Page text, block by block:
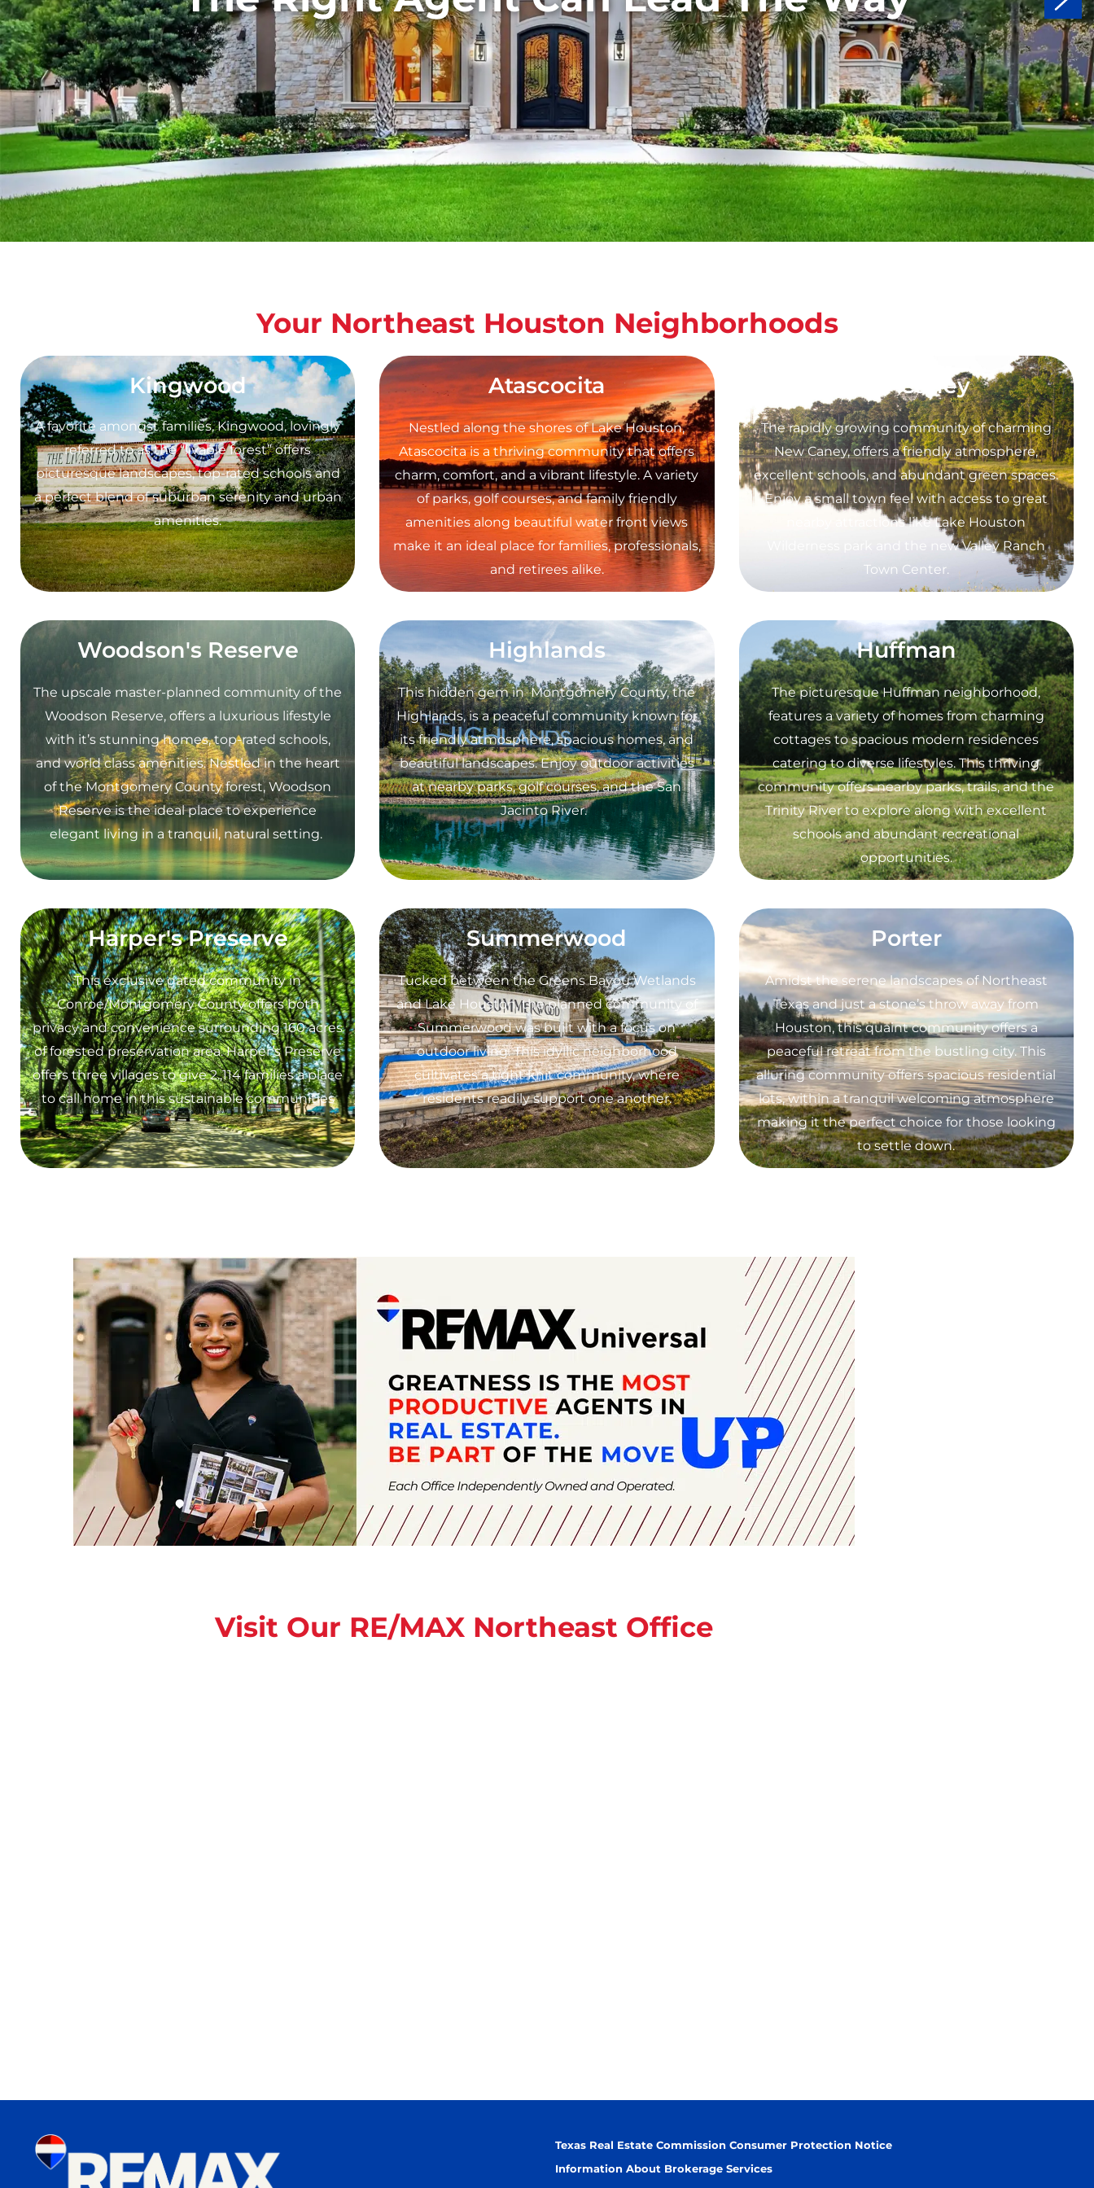
Your Northeast Houston Neighborhoods
Kingwood
A favorite amongst families, Kingwood, lovingly
referred to as the “livable forest” offers
picturesque landscapes, top-rated schools and
a perfect blend of suburban serenity and urban
amenities.
Atascocita
Nestled along the shores of Lake Houston,
Atascocita is a thriving community that offers
charm, comfort, and a vibrant lifestyle. A variety
of parks, golf courses, and family friendly
amenities along beautiful water front views
make it an ideal place for families, professionals,
and retirees alike.
New Caney
The rapidly growing community of charming
New Caney, offers a friendly atmosphere,
excellent schools, and abundant green spaces.
Enjoy a small town feel with access to great
nearby attractions like Lake Houston
Wilderness park and the new Valley Ranch
Town Center.
Woodson's Reserve
The upscale master-planned community of the
Woodson Reserve, offers a luxurious lifestyle
with it’s stunning homes, top-rated schools,
and world class amenities. Nestled in the heart
of the Montgomery County forest, Woodson
Reserve is the ideal place to experience
elegant living in a tranquil, natural setting.
Highlands
This hidden gem in Montgomery County, the
Highlands, is a peaceful community known for
its friendly atmosphere, spacious homes, and
beautiful landscapes. Enjoy outdoor activities
at nearby parks, golf courses, and the San
Jacinto River.
Huffman
The picturesque Huffman neighborhood,
features a variety of homes from charming
cottages to spacious modern residences
catering to diverse lifestyles. This thriving
community offers nearby parks, trails, and the
Trinity River to explore along with excellent
schools and abundant recreational
opportunities.
Harper's Preserve
This exclusive gated community in
Conroe/Montgomery County offers both
privacy and convenience surrounding 160 acres
of forested preservation area. Harper’s Preserve
offers three villages to give 2.,114 families a place
to call home in this sustainable communities
Summerwood
Tucked between the Greens Bayou Wetlands
and Lake Houston, the planned community of
Summerwood was built with a focus on
outdoor living. This idyllic neighborhood
cultivates a tight knit community, where
residents readily support one another.
Porter
Amidst the serene landscapes of Northeast
Texas and just a stone’s throw away from
Houston, this quaint community offers a
peaceful retreat from the bustling city. This
alluring community offers spacious residential
lots, within a tranquil welcoming atmosphere
making it the perfect choice for those looking
to settle down.
Visit Our RE/MAX Northeast Office
Texas Real Estate Commission Consumer Protection Notice
Information About Brokerage Services